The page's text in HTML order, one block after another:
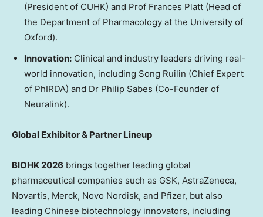
(President of CUHK) and Prof Frances Platt (Head of
the Department of Pharmacology at the University of
Oxford).
Innovation: Clinical and industry leaders driving real-
world innovation, including Song Ruilin (Chief Expert
of PhIRDA) and Dr Philip Sabes (Co-Founder of
Neuralink).
Global Exhibitor& Partner Lineup
BIOHK 2026 brings together leading global
pharmaceutical companies such as GSK, AstraZeneca,
Novartis, Merck, Novo Nordisk, and Pfizer, but also
leading Chinese biotechnology innovators, including